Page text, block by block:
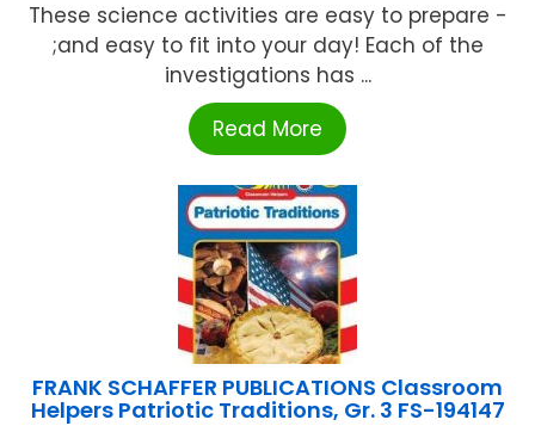
These science activities are easy to prepare -
;and easy to fit into your day! Each of the
investigations has ...
Read More
FRANK SCHAFFER PUBLICATIONS Classroom
Helpers Patriotic Traditions, Gr. 3 FS-194147